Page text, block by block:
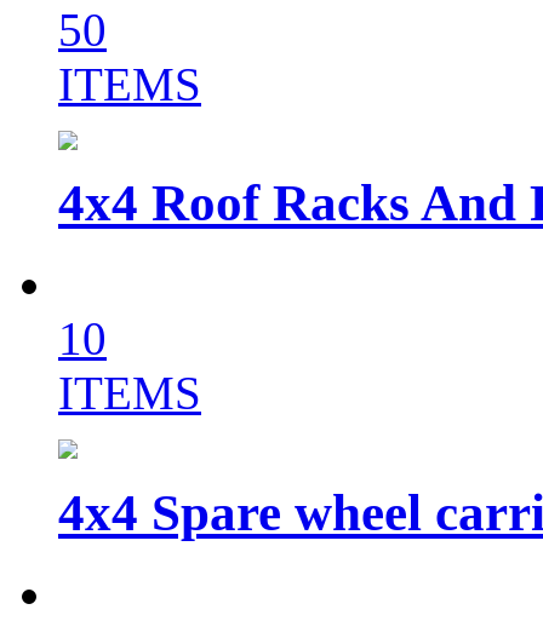
50
ITEMS
4x4 Roof Racks And
10
ITEMS
4x4 Spare wheel